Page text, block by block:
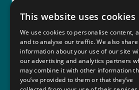
Submit
Submit
Copyright © 2026 Autism ToolKit
This website uses cookies
We use cookies to personalise content,
and to analyse our traffic. We also share
information about your use of our site
our advertising and analytics partners
may combine it with other information
you’ve provided to them or that they’ve